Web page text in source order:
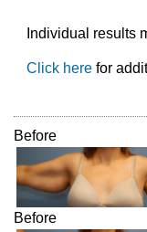
Individual results
Click here for
Before
Before